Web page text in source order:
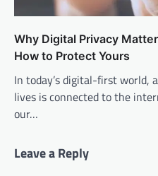
Why Digital Privacy
How to Protect Yours
In today’s digital-first world,
lives is connected to the
our…
Leave a Reply